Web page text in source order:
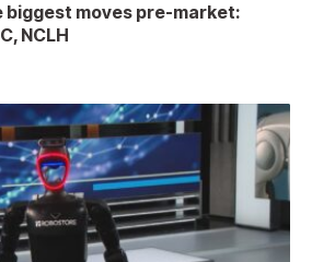
biggest moves pre-market:
NCLH